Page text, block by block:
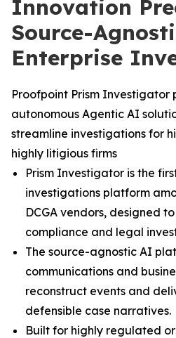
Innovation
Source-
Enterprise
Proofpoint Prism Investigator
autonomous Agentic AI
streamline investigations for
highly litigious firms
Prism Investigator is the
investigations platform
DCGA vendors, designed
compliance and legal
The source-agnostic AI
communications and
reconstruct events and
defensible case narratives.
Built for highly regulated